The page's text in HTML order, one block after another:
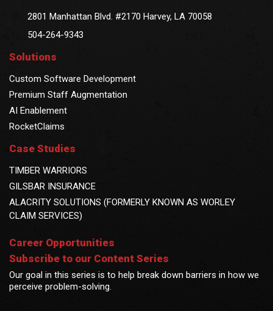
2801 Manhattan Blvd. #2170 Harvey, LA 70058
504-264-9343
Solutions
Custom Software Development
Premium Staff Augmentation
AI Enablement
RocketClaims
Case Studies
TIMBER WARRIORS
GILSBAR INSURANCE
ALACRITY SOLUTIONS (FORMERLY KNOWN AS WORLEY
CLAIM SERVICES)
Career Opportunities
Subscribe to our Content Series
Our goal in this series is to help break down barriers in how we
perceive problem-solving.